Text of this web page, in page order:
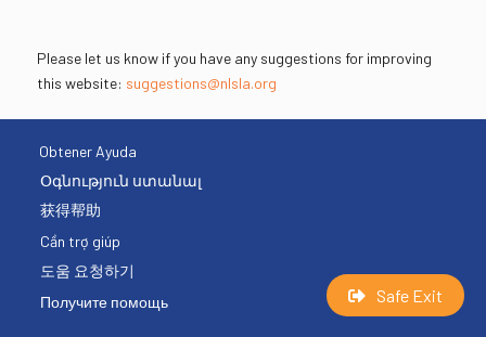
Safe Exit
Please let us know if you have any suggestions for improving
this website: suggestions@nlsla.org
Obtener Ayuda
Օգնություն ստանալ
获得帮助
Cần trợ giúp
도움 요청하기
Получите помощь